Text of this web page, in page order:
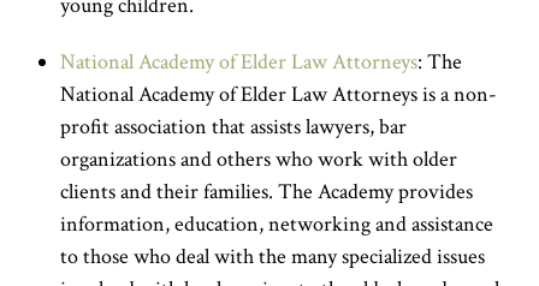
National Academy of Elder Law Attorneys: The
National Academy of Elder Law Attorneys is a non-
profit association that assists lawyers, bar
organizations and others who work with older
clients and their families. The Academy provides
information, education, networking and assistance
to those who deal with the many specialized issues